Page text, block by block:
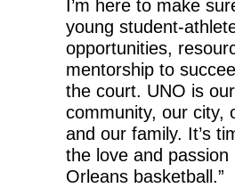
I’m here to make
young student-
opportunities,
mentorship to
the court. UNO is
community, our city,
and our family. It’s
the love and passion
Orleans basketball.”